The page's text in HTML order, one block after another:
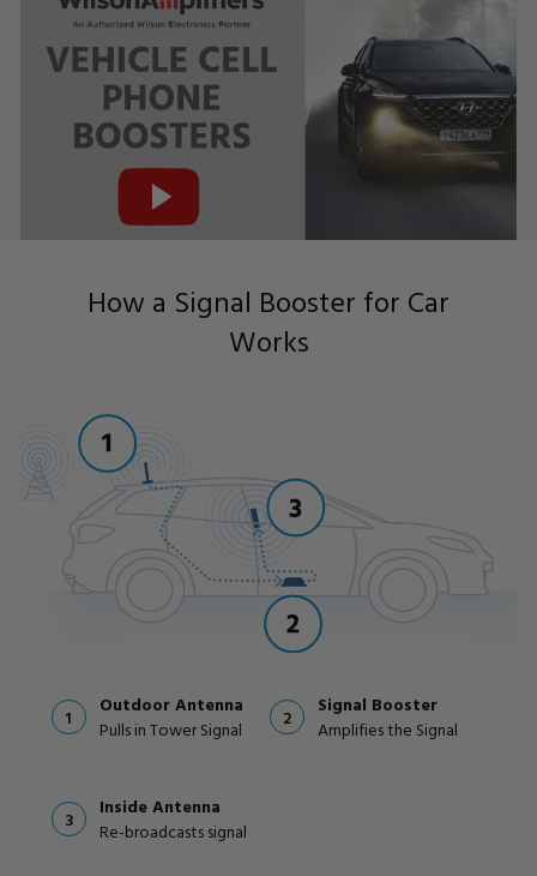
How a Signal Booster for Car
Works
1
Outdoor Antenna
Pulls in Tower Signal
2
Signal Booster
Amplifies the Signal
3
Inside Antenna
Re-broadcasts signal